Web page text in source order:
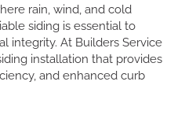
rain, wind, and cold
siding is essential to
integrity. At Builders Service
installation that provides
and enhanced curb